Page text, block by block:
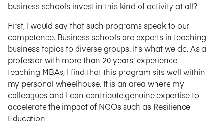
business schools invest in this kind of activity at all?
First, I would say that such programs speak to our
competence. Business schools are experts in teaching
business topics to diverse groups. It’s what we do. As a
professor with more than 20 years’ experience
teaching MBAs, I find that this program sits well within
my personal wheelhouse. It is an area where my
colleagues and I can contribute genuine expertise to
accelerate the impact of NGOs such as Resilience
Education.